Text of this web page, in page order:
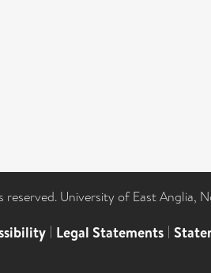
University of East Anglia,
| Legal Statements |